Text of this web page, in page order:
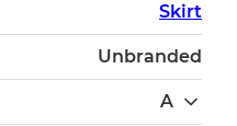
Skirt
Unbranded
A